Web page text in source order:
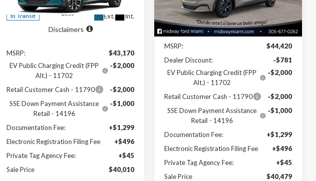
In Transit Ext. Int.
Less
Disclaimers
MSRP:
$43,170
EV Public Charging Credit (FPP
Alt.) - 11702
-$2,000
Retail Customer Cash - 11790
-$2,000
SSE Down Payment Assistance
Retail - 14196
-$1,000
Documentation Fee:
+$1,299
Electronic Registration Filing Fee
+$496
Private Tag Agency Fee:
+$45
Sale Price
$40,010
In Stock Int.
Less
Disclaimers
MSRP:
$44,420
Dealer Discount:
-$781
EV Public Charging Credit (FPP
Alt.) - 11702
-$2,000
Retail Customer Cash - 11790
-$2,000
SSE Down Payment Assistance
Retail - 14196
-$1,000
Documentation Fee:
+$1,299
Electronic Registration Filing Fee
+$496
Private Tag Agency Fee:
+$45
Sale Price
$40,479